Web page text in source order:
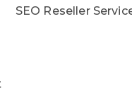
SEO Reseller